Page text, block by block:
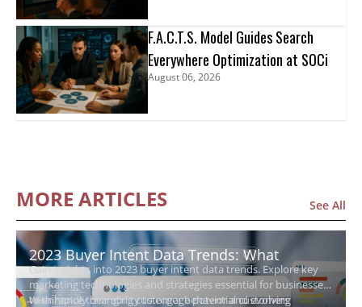
F.A.C.T.S. Model Guides Search
Everywhere Optimization at SOCi
August 06, 2026
MORE ARTICLES See All
2023 Buyer Intent Data Trends: What
Growing Businesses Need to Know
Gain insights into 2023 buyer intent data trends. Explore key
marketing technologies and strategies essential for businesses
to enhance their ability to engage potential customers
With rapidly changing customer behavior and evolving